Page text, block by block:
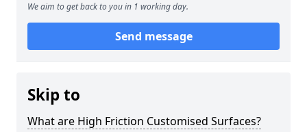
We aim to get back to you in 1 working day.
Send message
Skip to
What are High Friction Customised Surfaces?